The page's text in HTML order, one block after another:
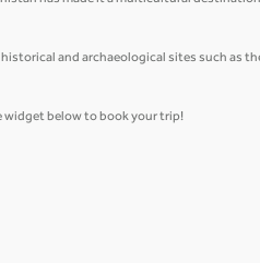
and archaeological sites such as
widget below to book your trip!